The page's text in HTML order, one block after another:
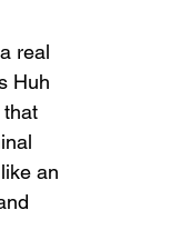
real
Huh
that
an